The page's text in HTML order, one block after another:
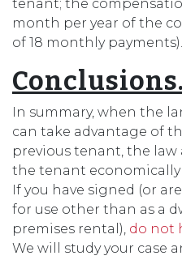
tenant; the
month per year of the
of 18 monthly payments).
Conclusions.
In summary, when the
can take advantage of
previous tenant, the
the tenant
If you have signed (or
for use other than as a
premises rental), do not
We will study your case